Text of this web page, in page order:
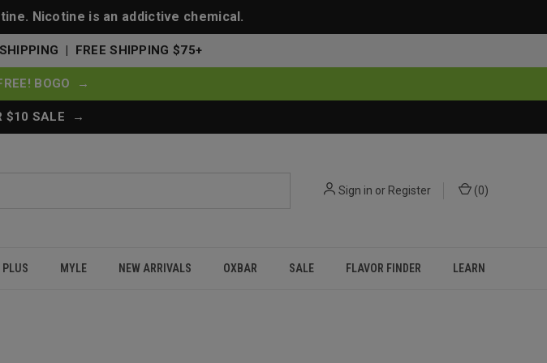
Nicotine is an addictive chemical.
| FREE SHIPPING $75+
BOGO →
$10 SALE →
Sign in or Register (0)
PLUS MYLE NEW ARRIVALS OXBAR SALE FLAVOR FINDER LEARN